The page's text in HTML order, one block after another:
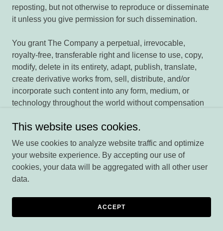
reposting, but not otherwise to reproduce or disseminate
it unless you give permission for such dissemination.
You grant The Company a perpetual, irrevocable,
royalty-free, transferable right and license to use, copy,
modify, delete in its entirety, adapt, publish, translate,
create derivative works from, sell, distribute, and/or
incorporate such content into any form, medium, or
technology throughout the world without compensation
from User Content at any time.
You are not required to provide your real name when
signing up as a user of The Company. The Company
permits anonymous or pseudonymous accounts. Any
user may request that such member's email address be
Ratings and reviews will generally be posted in two to
This website uses cookies.
We use cookies to analyze website traffic and optimize
your website experience. By accepting our use of
cookies, your data will be aggregated with all other user
data.
ACCEPT